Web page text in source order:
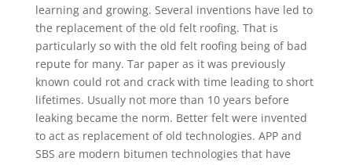
learning and growing. Several inventions have led to
the replacement of the old felt roofing. That is
particularly so with the old felt roofing being of bad
repute for many. Tar paper as it was previously
known could rot and crack with time leading to short
lifetimes. Usually not more than 10 years before
leaking became the norm. Better felt were invented
to act as replacement of old technologies. APP and
SBS are modern bitumen technologies that have